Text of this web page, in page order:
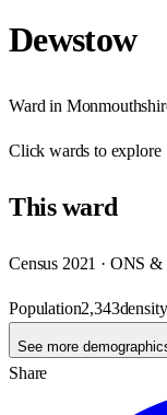
Dewstow
Ward in
Clickwards to explore
Thisward
Census 2021 · ONS
Population2,343
See more
Share